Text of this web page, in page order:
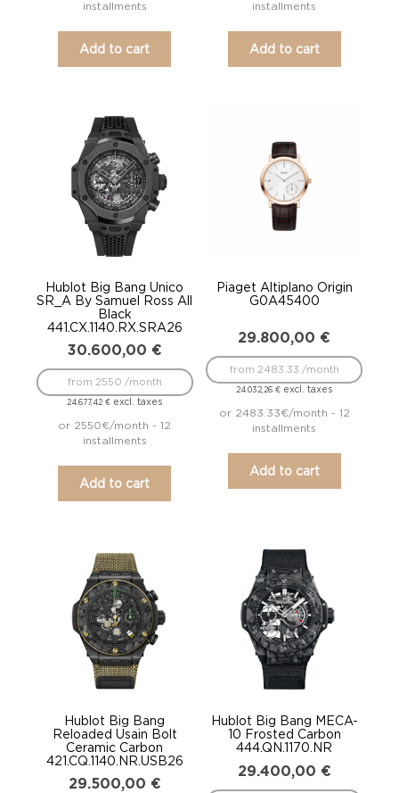
installments
Add to cart
installments
Add to cart
Hublot Big Bang Unico
SR_A By Samuel Ross All
Black
441.CX.1140.RX.SRA26
30.600,00 €
24.677,42€ excl. taxes
from 2550 /month
or 2550€/month - 12
installments
Add to cart
Piaget Altiplano Origin
G0A45400
29.800,00 €
24.032,26€ excl. taxes
from 2483.33 /month
or 2483.33€/month - 12
installments
Add to cart
Hublot Big Bang
Reloaded Usain Bolt
Ceramic Carbon
421.CQ.1140.NR.USB26
29.500,00 €
Hublot Big Bang MECA-
10 Frosted Carbon
444.QN.1170.NR
29.400,00 €